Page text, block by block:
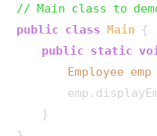
// Main class to
public class Main {
public static
Employee emp
    }